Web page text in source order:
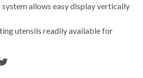
allows easy display vertically
utensils readily available for